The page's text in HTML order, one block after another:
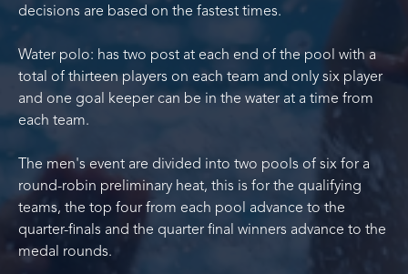
decisions are based on the fastest times.
Water polo: has two post at each end of the pool with a
total of thirteen players on each team and only six player
and one goal keeper can be in the water at a time from
each team.
The men's event are divided into two pools of six for a
round-robin preliminary heat, this is for the qualifying
teams, the top four from each pool advance to the
quarter-finals and the quarter final winners advance to the
medal rounds.